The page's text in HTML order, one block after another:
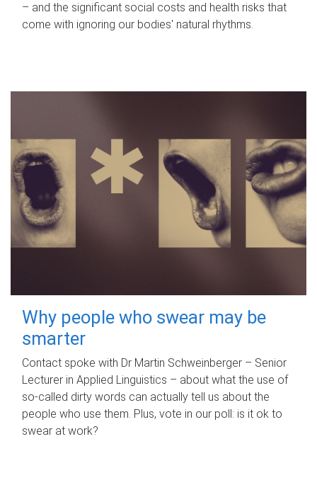
– and the significant social costs and health risks that
come with ignoring our bodies' natural rhythms.
Why people who swear may be
smarter
Contact spoke with Dr Martin Schweinberger – Senior
Lecturer in Applied Linguistics – about what the use of
so-called dirty words can actually tell us about the
people who use them. Plus, vote in our poll: is it ok to
swear at work?